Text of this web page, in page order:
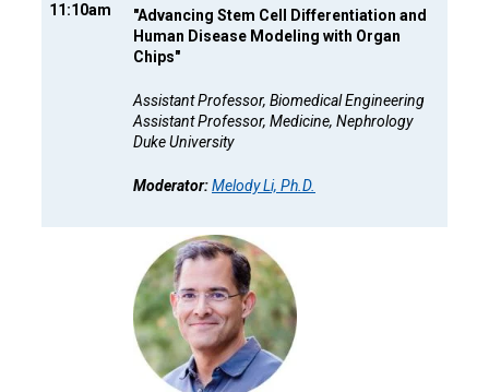
11:10am
"Advancing Stem Cell Differentiation and
Human Disease Modeling with Organ
Chips"
Assistant Professor, Biomedical Engineering
Assistant Professor, Medicine, Nephrology
Duke University
Moderator:Melody Li, Ph.D.